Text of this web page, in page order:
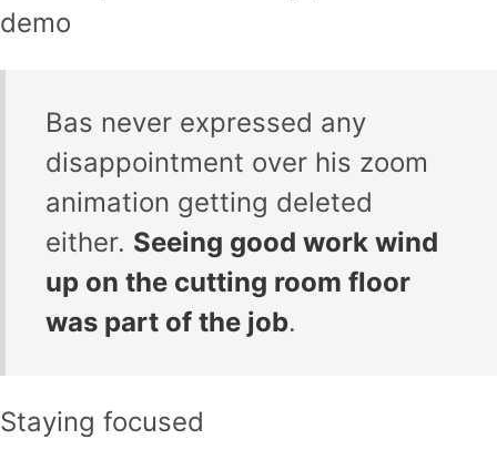
demo
Bas never expressed any
disappointment over his zoom
animation getting deleted
either. Seeing good work wind
up on the cutting room floor
was part of the job.
Staying focused